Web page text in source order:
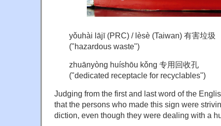
yǒuhài lājī (PRC) / lèsè (Taiwan) 有害垃圾
("hazardous waste")
zhuānyòng huíshōu kǒng 专用回收孔
("dedicated receptacle for recyclables")
Judging from the first and last word of the
that the persons who made this sign were
diction, even though they were dealing with a